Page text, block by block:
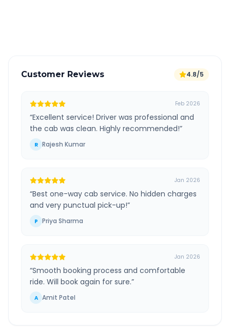
Customer Reviews 4.8/5
Feb 2026
“Excellent service! Driver was professional and
the cab was clean. Highly recommended!”
R Rajesh Kumar
Jan 2026
“Best one-way cab service. No hidden charges
and very punctual pick-up!”
P Priya Sharma
Jan 2026
“Smooth booking process and comfortable
ride. Will book again for sure.”
A Amit Patel